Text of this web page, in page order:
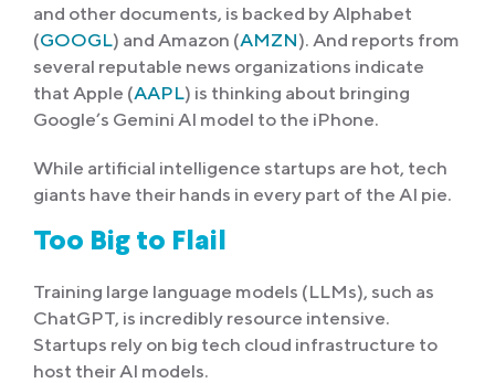
and other documents, is backed by Alphabet
(GOOGL) and Amazon (AMZN). And reports from
several reputable news organizations indicate
that Apple (AAPL) is thinking about bringing
Google’s Gemini AI model to the iPhone.
While artificial intelligence startups are hot, tech
giants have their hands in every part of the AI pie.
Too Big to Flail
Training large language models (LLMs), such as
ChatGPT, is incredibly resource intensive.
Startups rely on big tech cloud infrastructure to
host their AI models.